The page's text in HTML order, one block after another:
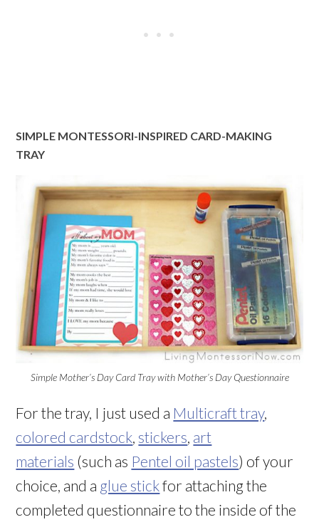
SIMPLE MONTESSORI-INSPIRED CARD-MAKING
TRAY
Simple Mother’s Day Card Tray with Mother’s Day Questionnaire
For the tray, I just used a Multicraft tray,
colored cardstock, stickers, art
materials (such as Pentel oil pastels) of your
choice, and a glue stickfor attaching the
completed questionnaire to the inside of the